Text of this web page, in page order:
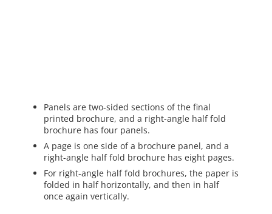
Panels are two-sided sections of the final
printed brochure, and a right-angle half fold
brochure has four panels.
A page is one side of a brochure panel, and a
right-angle half fold brochure has eight pages.
For right-angle half fold brochures, the paper is
folded in half horizontally, and then in half
once again vertically.